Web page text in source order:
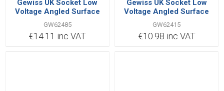
Gewiss UK Socket Low
Voltage Angled Surface
2P+E 32A 110V |
GW62485
GW62485
€14.11 inc VAT
Gewiss UK Socket Low
Voltage Angled Surface
2P+E 32A 220V |
GW62415
GW62415
€10.98 inc VAT